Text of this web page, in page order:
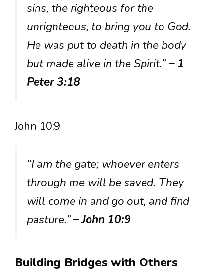
sins, the righteous for the
unrighteous, to bring you to God.
He was put to death in the body
but made alive in the Spirit.”– 1
Peter 3:18
John 10:9
“I am the gate; whoever enters
through me will be saved. They
will come in and go out, and find
pasture.”– John 10:9
Building Bridges with Others